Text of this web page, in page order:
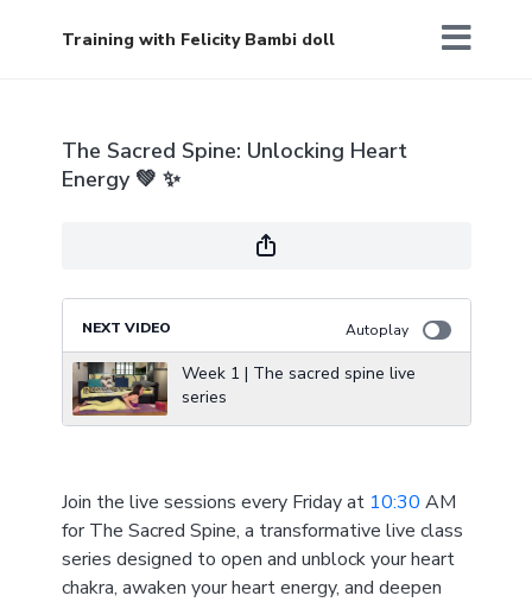
Training with Felicity Bambi doll
The Sacred Spine: Unlocking Heart
Energy 💚 ✨
NEXT VIDEO Autoplay
Week 1 | The sacred spine live
series
Join the live sessions every Friday at 10:30 AM
for The Sacred Spine, a transformative live class
series designed to open and unblock your heart
chakra, awaken your heart energy, and deepen